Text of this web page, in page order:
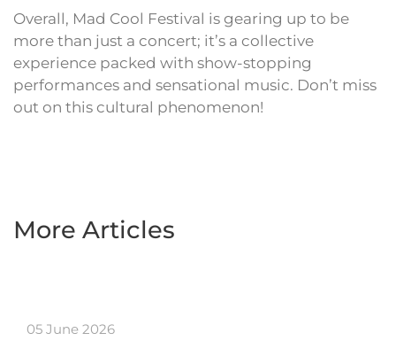
Overall, Mad Cool Festival is gearing up to be
more than just a concert; it’s a collective
experience packed with show-stopping
performances and sensational music. Don’t miss
out on this cultural phenomenon!
More Articles
05 June 2026